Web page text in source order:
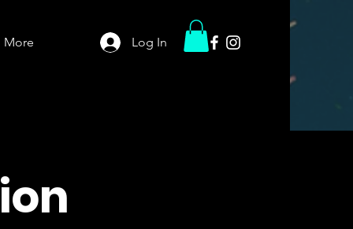
More Log In